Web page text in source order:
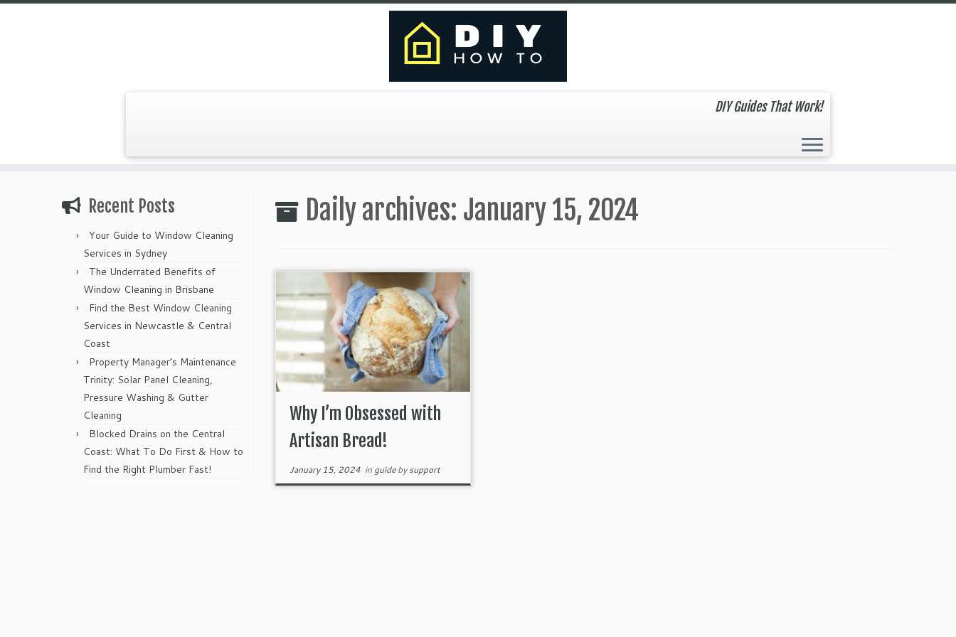
DIY Guides That Work!
Recent Posts
Your Guide to Window Cleaning
Services in Sydney
The Underrated Benefits of
Window Cleaning in Brisbane
Find the Best Window Cleaning
Services in Newcastle & Central
Coast
Property Manager’s Maintenance
Trinity: Solar Panel Cleaning,
Pressure Washing & Gutter
Cleaning
Blocked Drains on the Central
Coast: What To Do First & How to
Find the Right Plumber Fast!
Daily archives: January 15, 2024
Why I’m Obsessed with
Artisan Bread!
January 15, 2024 in guidebysupport